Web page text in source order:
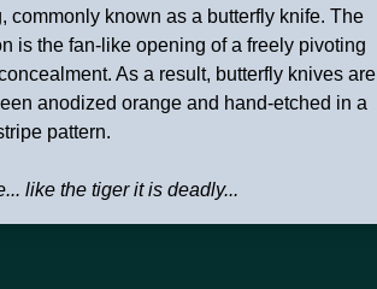
known as a butterfly knife. The
is the fan-like opening of a freely pivoting
As a result, butterfly knives are
anodized orange and hand-etched in a
pattern.
like the tiger it is deadly...